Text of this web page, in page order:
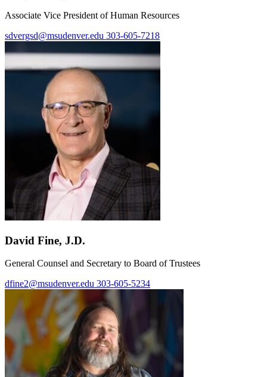
Associate Vice President of Human Resources
sdvergsd@msudenver.edu 303-605-7218
David Fine, J.D.
General Counsel and Secretary to Board of Trustees
dfine2@msudenver.edu 303-605-5234